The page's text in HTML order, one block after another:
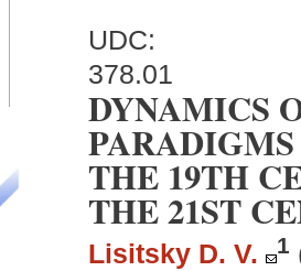
UDC:
378.01
DYNAMICS
THE 19TH
THE 21ST
Lisitsky D. V. 1